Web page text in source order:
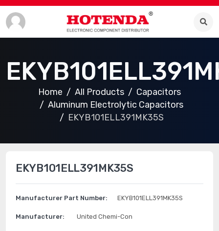
Home All Products
Capacitors
Aluminum Electrolytic Capacitors
EKYB101ELL391MK35S
EKYB101ELL391MK35S
Manufacturer Part Number: EKYB101ELL391MK35S
Manufacturer: United Chemi-Con